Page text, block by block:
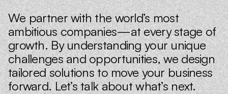
We partner with the world’s most
ambitious companies—at every stage of
growth. By understanding your unique
challenges and opportunities, we design
tailored solutions to move your business
forward. Let’s talk about what’s next.